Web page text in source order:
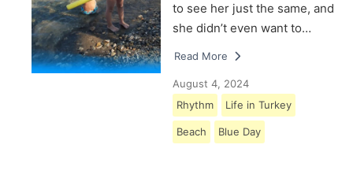
to see her just the same, and
she didn’t even want to…
Read More
August 4, 2024
Rhythm
Life in Turkey
Beach Blue Day